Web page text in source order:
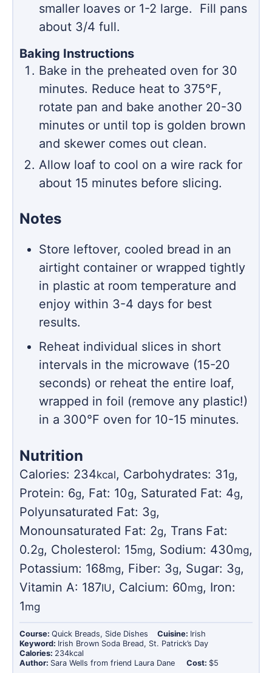
smaller loaves or 1-2 large. Fill pans
about 3/4 full.
Baking Instructions
Bake in the preheated oven for 30
minutes. Reduce heat to 375℉,
rotate pan and bake another 20-30
minutes or until top is golden brown
and skewer comes out clean.
Allow loaf to cool on a wire rack for
about 15 minutes before slicing.
Notes
Store leftover, cooled bread in an
airtight container or wrapped tightly
in plastic at room temperature and
enjoy within 3-4 days for best
results.
Reheat individual slices in short
intervals in the microwave (15-20
seconds) or reheat the entire loaf,
wrapped in foil (remove any plastic!)
in a 300°F oven for 10-15 minutes.
Nutrition
Calories: 234kcal, Carbohydrates: 31g,
Protein: 6g, Fat: 10g, Saturated Fat: 4g,
Polyunsaturated Fat: 3g,
Monounsaturated Fat: 2g, Trans Fat:
0.2g, Cholesterol: 15mg, Sodium: 430mg,
Potassium: 168mg, Fiber: 3g, Sugar: 3g,
Vitamin A: 187IU , Calcium: 60mg, Iron:
1mg
Course: Quick Breads, Side Dishes Cuisine: Irish
Keyword: Irish Brown Soda Bread, St. Patrick’s Day
Calories: 234kcal
Author: Sara Wells from friend Laura Dane Cost: $5